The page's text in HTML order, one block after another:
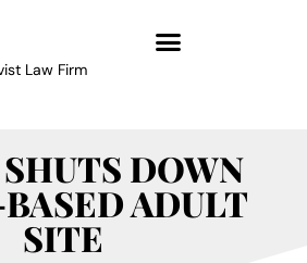
Law Firm
DOWN
ADULT
SITE